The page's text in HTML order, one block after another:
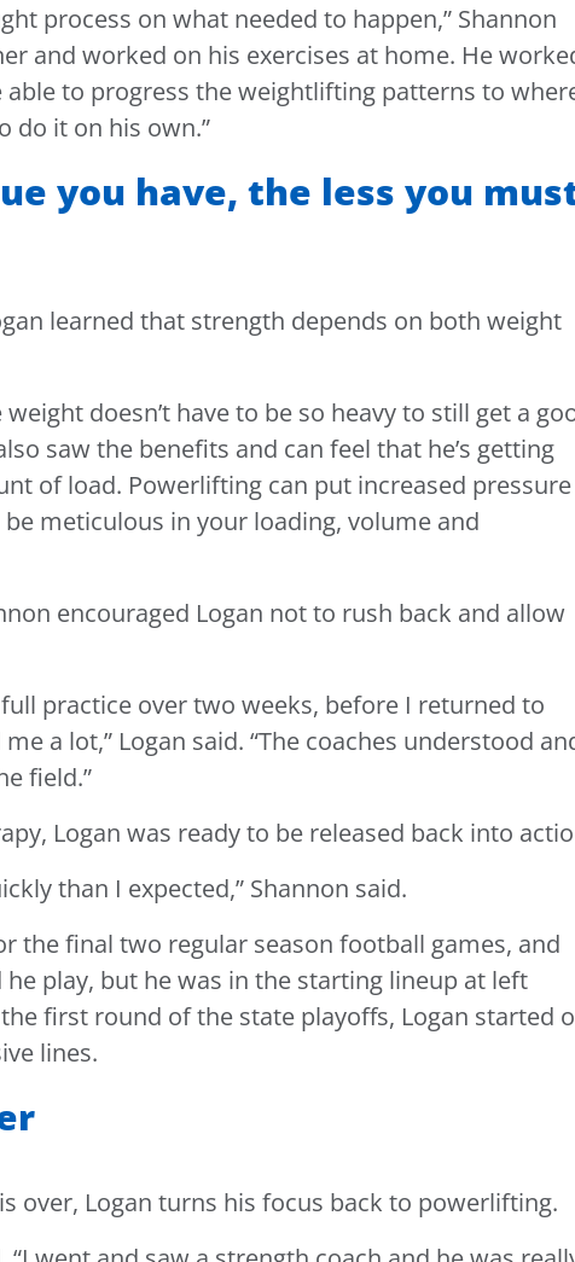
process on what needed to happen,” Shannon
and worked on his exercises at home. He
able to progress the weightlifting patterns to
do it on his own.”
you have, the less you
learned that strength depends on both weight
doesn’t have to be so heavy to still get a
saw the benefits and can feel that he’s getting
of load. Powerlifting can put increased pressure
meticulous in your loading, volume and
encouraged Logan not to rush back and allow
practice over two weeks, before I returned to
a lot,” Logan said. “The coaches understood
field.”
Logan was ready to be released back into
than I expected,” Shannon said.
the final two regular season football games, and
play, but he was in the starting lineup at left
first round of the state playoffs, Logan started
lines.
over, Logan turns his focus back to powerlifting.